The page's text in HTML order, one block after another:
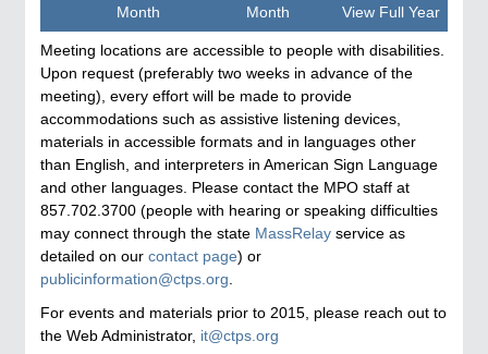
Month
Month
View Full Year
Meeting locations are accessible to people with disabilities.
Upon request (preferably two weeks in advance of the
meeting), every effort will be made to provide
accommodations such as assistive listening devices,
materials in accessible formats and in languages other
than English, and interpreters in American Sign Language
and other languages. Please contact the MPO staff at
857.702.3700 (people with hearing or speaking difficulties
may connect through the state MassRelay service as
detailed on our contact page) or
publicinformation@ctps.org
For events and materials prior to 2015, please reach out to
the Web Administrator, it@ctps.org